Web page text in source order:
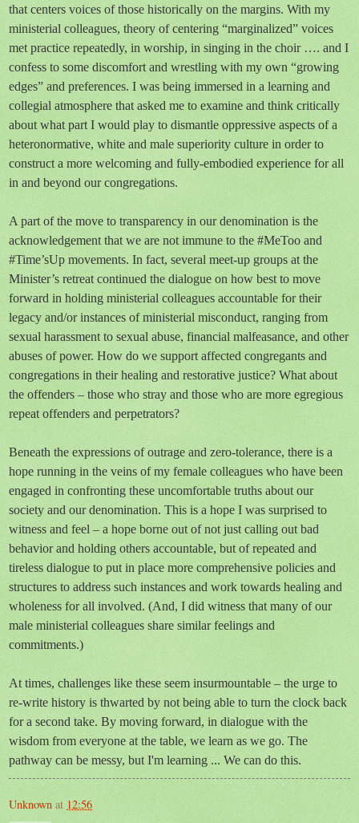
that centers voices of those historically on the margins. With my
ministerial colleagues, theory of centering “marginalized” voices
met practice repeatedly, in worship, in singing in the choir …. and I
confess to some discomfort and wrestling with my own “growing
edges” and preferences. I was being immersed in a learning and
collegial atmosphere that asked me to examine and think critically
about what part I would play to dismantle oppressive aspects of a
heteronormative, white and male superiority culture in order to
construct a more welcoming and fully-embodied experience for all
in and beyond our congregations.
A part of the move to transparency in our denomination is the
acknowledgement that we are not immune to the #MeToo and
#Time’sUp movements. In fact, several meet-up groups at the
Minister’s retreat continued the dialogue on how best to move
forward in holding ministerial colleagues accountable for their
legacy and/or instances of ministerial misconduct, ranging from
sexual harassment to sexual abuse, financial malfeasance, and other
abuses of power. How do we support affected congregants and
congregations in their healing and restorative justice? What about
the offenders – those who stray and those who are more egregious
repeat offenders and perpetrators?
Beneath the expressions of outrage and zero-tolerance, there is a
hope running in the veins of my female colleagues who have been
engaged in confronting these uncomfortable truths about our
society and our denomination. This is a hope I was surprised to
witness and feel – a hope borne out of not just calling out bad
behavior and holding others accountable, but of repeated and
tireless dialogue to put in place more comprehensive policies and
structures to address such instances and work towards healing and
wholeness for all involved. (And, I did witness that many of our
male ministerial colleagues share similar feelings and
commitments.)
At times, challenges like these seem insurmountable – the urge to
re-write history is thwarted by not being able to turn the clock back
for a second take. By moving forward, in dialogue with the
wisdom from everyone at the table, we learn as we go. The
pathway can be messy, but I'm learning ... We can do this.
Unknown at 12:56